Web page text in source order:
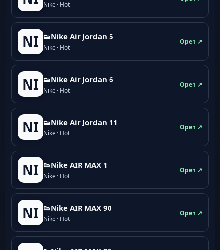
Nike · Hot
NI 👟Nike Air Jordan 5
Nike · Hot
Open ↗
NI 👟Nike Air Jordan 6
Nike · Hot
Open ↗
NI 👟Nike Air Jordan 11
Nike · Hot
Open ↗
NI 👟Nike AIR MAX 1
Nike · Hot
Open ↗
NI 👟Nike AIR MAX 90
Nike · Hot
Open ↗